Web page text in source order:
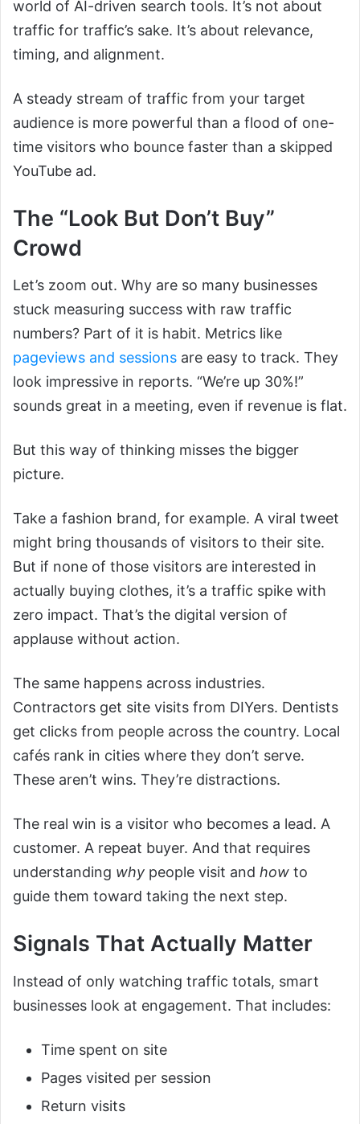
world of AI-driven search tools. It’s not about
traffic for traffic’s sake. It’s about relevance,
timing, and alignment.
A steady stream of traffic from your target
audience is more powerful than a flood of one-
time visitors who bounce faster than a skipped
YouTube ad.
The “Look But Don’t Buy”
Crowd
Let’s zoom out. Why are so many businesses
stuck measuring success with raw traffic
numbers? Part of it is habit. Metrics like
pageviews and sessions are easy to track. They
look impressive in reports. “We’re up 30%!”
sounds great in a meeting, even if revenue is flat.
But this way of thinking misses the bigger
picture.
Take a fashion brand, for example. A viral tweet
might bring thousands of visitors to their site.
But if none of those visitors are interested in
actually buying clothes, it’s a traffic spike with
zero impact. That’s the digital version of
applause without action.
The same happens across industries.
Contractors get site visits from DIYers. Dentists
get clicks from people across the country. Local
cafés rank in cities where they don’t serve.
These aren’t wins. They’re distractions.
The real win is a visitor who becomes a lead. A
customer. A repeat buyer. And that requires
understanding why people visit and how to
guide them toward taking the next step.
Signals That Actually Matter
Instead of only watching traffic totals, smart
businesses look at engagement. That includes:
Time spent on site
Pages visited per session
Return visits